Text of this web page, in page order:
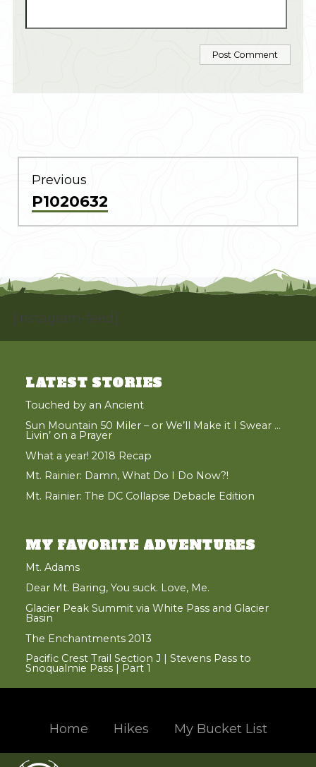
POST
NAVIGATION
Previous
Previous
post:
P1020632
[instagram-feed]
LATEST STORIES
Touched by an Ancient
Sun Mountain 50 Miler – or We’ll Make it I Swear …
Livin’ on a Prayer
What a year! 2018 Recap
Mt. Rainier: Damn, What Do I Do Now?!
Mt. Rainier: The DC Collapse Debacle Edition
MY FAVORITE ADVENTURES
Mt. Adams
Dear Mt. Baring, You suck. Love, Me.
Glacier Peak Summit via White Pass and Glacier
Basin
The Enchantments 2013
Pacific Crest Trail Section J | Stevens Pass to
Snoqualmie Pass | Part 1
Home Hikes My Bucket List